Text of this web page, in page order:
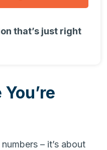
that’s just right
– it’s about